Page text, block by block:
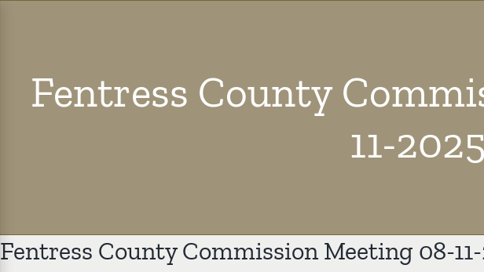
Fentress County
11-2025
Fentress County Commission Meeting 08-